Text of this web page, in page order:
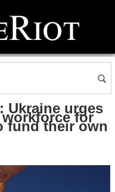
Ukraine urges
for
fund their own